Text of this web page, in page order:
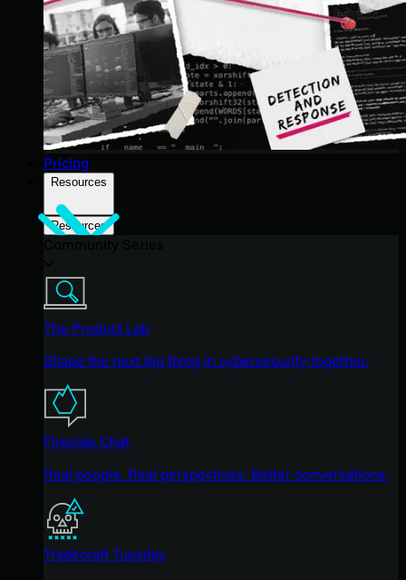
Pricing
Resources
Resources
The Product Lab
Shape the next big thing in cybersecurity together.
Fireside Chat
Real people. Real perspectives. Better conversations.
Tradecraft Tuesday